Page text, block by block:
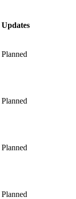
Updates
Planned
Planned
Planned
Planned